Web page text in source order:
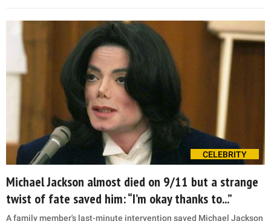
CELEBRITY
Michael Jackson almost died on 9/11 but a strange
twist of fate saved him: “I’m okay thanks to...”
A family member's last-minute intervention saved Michael Jackson